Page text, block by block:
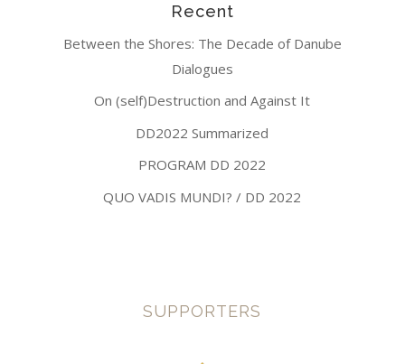
Recent
Between the Shores: The Decade of Danube
Dialogues
On (self)Destruction and Against It
DD2022 Summarized
PROGRAM DD 2022
QUO VADIS MUNDI? / DD 2022
SUPPORTERS